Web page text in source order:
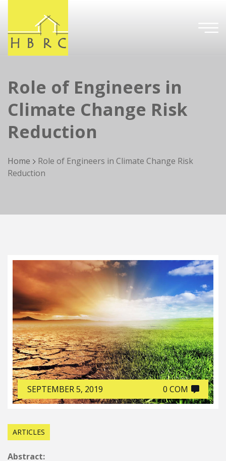
Role of Engineers in
Climate Change Risk
Reduction
Home
Role of Engineers in Climate Change Risk
Reduction
SEPTEMBER 5, 2019 0 COM
ARTICLES
Abstract: